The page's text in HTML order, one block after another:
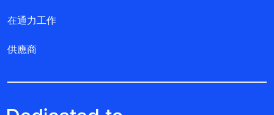
在通力工作
供應商